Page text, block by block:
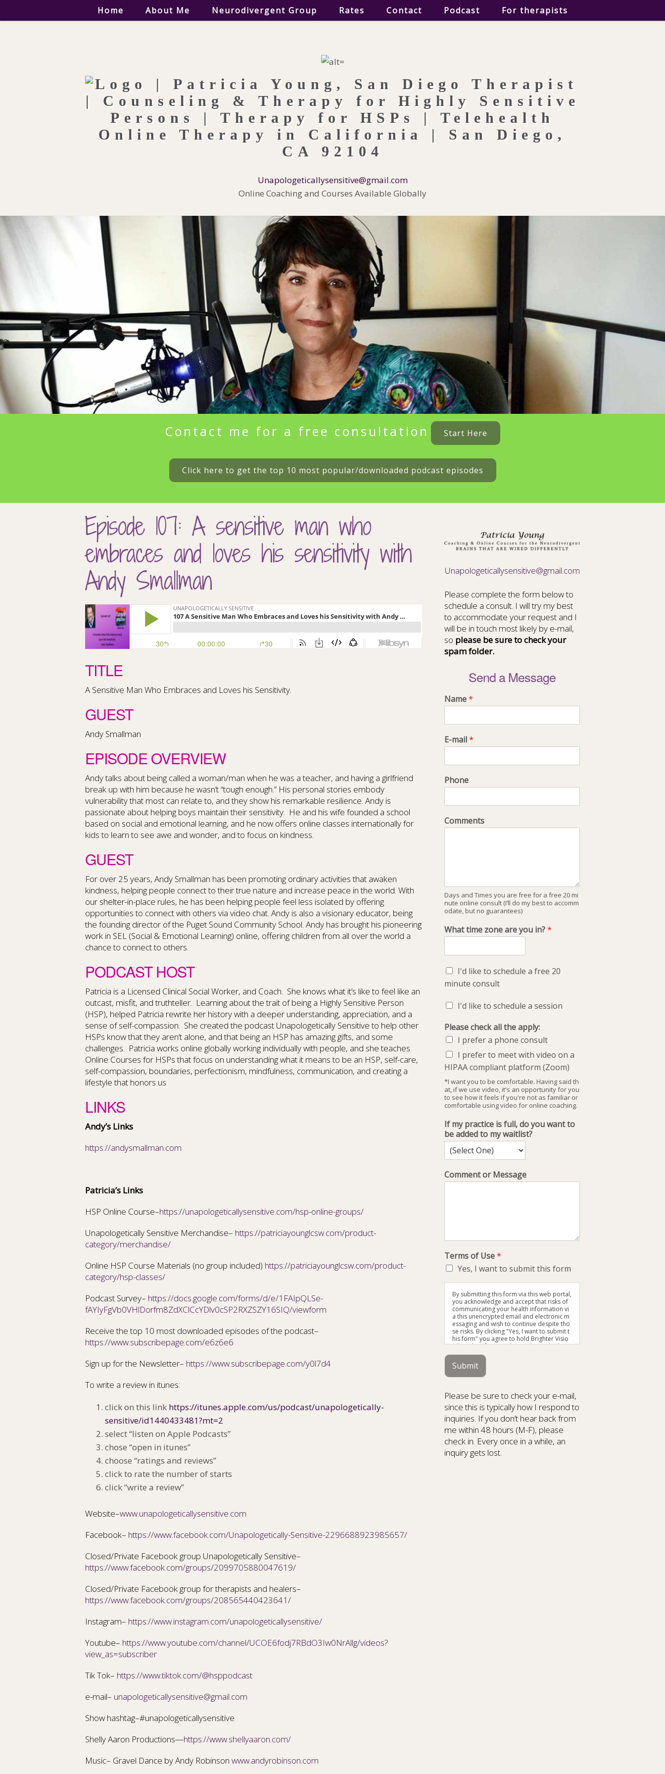
Home About Me Neurodivergent Group Rates Contact Podcast For therapists
Unapologeticallysensitive@gmail.com
Online Coaching and Courses Available Globally
Contact me for a free consultation Start Here
Click here to get the top 10 most popular/downloaded podcast episodes
Episode 107: A sensitive man who
embraces and loves his sensitivity with
Andy Smallman
TITLE
A Sensitive Man Who Embraces and Loves his Sensitivity.
GUEST
Andy Smallman
EPISODE OVERVIEW
Andy talks about being called a woman/man when he was a teacher, and having a girlfriend
break up with him because he wasn’t “tough enough.” His personal stories embody
vulnerability that most can relate to, and they show his remarkable resilience. Andy is
passionate about helping boys maintain their sensitivity. He and his wife founded a school
based on social and emotional learning, and he now offers online classes internationally for
kids to learn to see awe and wonder, and to focus on kindness.
GUEST
For over 25 years, Andy Smallman has been promoting ordinary activities that awaken
kindness, helping people connect to their true nature and increase peace in the world. With
our shelter-in-place rules, he has been helping people feel less isolated by offering
opportunities to connect with others via video chat. Andy is also a visionary educator, being
the founding director of the Puget Sound Community School. Andy has brought his pioneering
work in SEL (Social & Emotional Learning) online, offering children from all over the world a
chance to connect to others.
PODCAST HOST
Patricia is a Licensed Clinical Social Worker, and Coach. She knows what it’s like to feel like an
outcast, misfit, and truthteller. Learning about the trait of being a Highly Sensitive Person
(HSP), helped Patricia rewrite her history with a deeper understanding, appreciation, and a
sense of self-compassion. She created the podcast Unapologetically Sensitive to help other
HSPs know that they aren’t alone, and that being an HSP has amazing gifts, and some
challenges. Patricia works online globally working individually with people, and she teaches
Online Courses for HSPs that focus on understanding what it means to be an HSP, self-care,
self-compassion, boundaries, perfectionism, mindfulness, communication, and creating a
lifestyle that honors us
LINKS
Andy’s Links
https://andysmallman.com
Patricia’s Links
HSP Online Course–https://unapologeticallysensitive.com/hsp-online-groups/
Unapologetically Sensitive Merchandise– https://patriciayounglcsw.com/product-
category/merchandise/
Online HSP Course Materials (no group included) https://patriciayounglcsw.com/product-
category/hsp-classes/
Podcast Survey– https://docs.google.com/forms/d/e/1FAIpQLSe-
fAYIyFgVb0VHlDorfm8ZdXClCcYDlv0cSP2RXZSZY16SIQ/viewform
Receive the top 10 most downloaded episodes of the podcast–
https://www.subscribepage.com/e6z6e6
Sign up for the Newsletter– https://www.subscribepage.com/y0l7d4
To write a review in itunes:
click on this link https://itunes.apple.com/us/podcast/unapologetically-
sensitive/id1440433481?mt=2
select “listen on Apple Podcasts”
chose “open in itunes”
choose “ratings and reviews”
click to rate the number of starts
click “write a review”
Website–www.unapologeticallysensitive.com
Facebook– https://www.facebook.com/Unapologetically-Sensitive-2296688923985657/
Closed/Private Facebook group Unapologetically Sensitive–
https://www.facebook.com/groups/2099705880047619/
Closed/Private Facebook group for therapists and healers–
https://www.facebook.com/groups/208565440423641/
Instagram– https://www.instagram.com/unapologeticallysensitive/
Youtube– https://www.youtube.com/channel/UCOE6fodj7RBdO3Iw0NrAllg/videos?
view_as=subscriber
Tik Tok– https://www.tiktok.com/@hsppodcast
e-mail– unapologeticallysensitive@gmail.com
Show hashtag–#unapologeticallysensitive
Shelly Aaron Productions—https://www.shellyaaron.com/
Music– Gravel Dance by Andy Robinson www.andyrobinson.com
Unapologeticallysensitive@gmail.com
Please complete the form below to
schedule a consult. I will try my best
to accommodate your request and I
will be in touch most likely by e-mail,
so please be sure to check your
spam folder.
Send a Message
Name*
E-mail*
Phone
Comments
Days and Times you are free for a free 20 mi
nute online consult (I’ll do my best to accomm
odate, but no guarantees)
What time zone are you in?*
I'd like to schedule a free 20
minute consult
I'd like to schedule a session
Please check all the apply:
I prefer a phone consult
I prefer to meet with video on a
HIPAA compliant platform (Zoom)
*I want you to be comfortable. Having said th
at, if we use video, it's an opportunity for you
to see how it feels if you're not as familiar or
comfortable using video for online coaching.
If my practice is full, do you want to
be added to my waitlist?
Comment or Message
Terms of Use*
Yes, I want to submit this form
By submitting this form via this web portal,
you acknowledge and accept that risks of
communicating your health information vi
a this unencrypted email and electronic m
essaging and wish to continue despite tho
se risks. By clicking "Yes, I want to submit t
his form" you agree to hold Brighter Visio
n harmless for unauthorized use, disclosu
re, or access of your protected health info
rmation sent via this electronic means.
Submit
Please be sure to check your e-mail,
since this is typically how I respond to
inquiries. If you don’t hear back from
me within 48 hours (M-F), please
check in. Every once in a while, an
inquiry gets lost.